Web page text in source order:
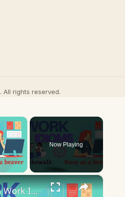
All rights reserved.
×
Video
Now Playing
×
10 English Work Idioms || Spoken English || ESL Advice